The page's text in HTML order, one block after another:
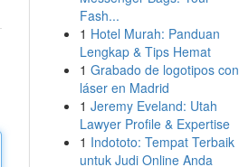
Fash...
1 Hotel Murah: Panduan
Lengkap & Tips Hemat
1 Grabado de logotipos con
láser en Madrid
1 Jeremy Eveland: Utah
Lawyer Profile & Expertise
1 Indototo: Tempat Terbaik
untuk Judi Online Anda